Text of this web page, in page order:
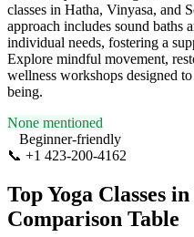
classes in Hatha, Vinyasa, and
approach includes sound baths
individual needs, fostering a
Explore mindful movement,
wellness workshops designed
being.
None mentioned
Beginner-friendly
📞 +1 423-200-4162
Top Yoga Classes in
Comparison Table